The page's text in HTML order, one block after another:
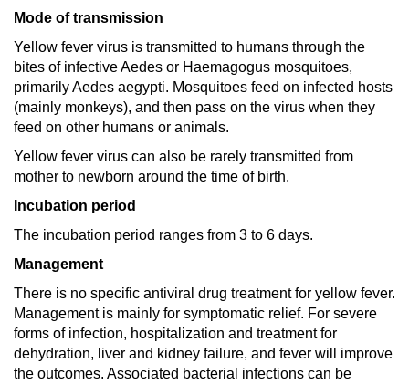
Mode of transmission
Yellow fever virus is transmitted to humans through the
bites of infective Aedes or Haemagogus mosquitoes,
primarily Aedes aegypti. Mosquitoes feed on infected hosts
(mainly monkeys), and then pass on the virus when they
feed on other humans or animals.
Yellow fever virus can also be rarely transmitted from
mother to newborn around the time of birth.
Incubation period
The incubation period ranges from 3 to 6 days.
Management
There is no specific antiviral drug treatment for yellow fever.
Management is mainly for symptomatic relief. For severe
forms of infection, hospitalization and treatment for
dehydration, liver and kidney failure, and fever will improve
the outcomes. Associated bacterial infections can be